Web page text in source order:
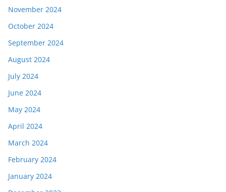
November 2024
October 2024
September 2024
August 2024
July 2024
June 2024
May 2024
April 2024
March 2024
February 2024
January 2024